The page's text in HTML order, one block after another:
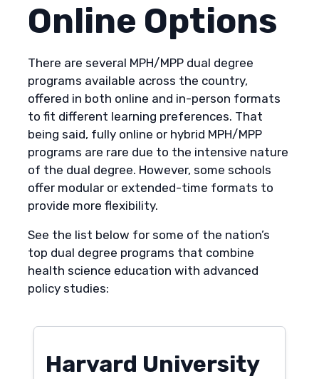
Online Options
There are several MPH/MPP dual degree
programs available across the country,
offered in both online and in-person formats
to fit different learning preferences. That
being said, fully online or hybrid MPH/MPP
programs are rare due to the intensive nature
of the dual degree. However, some schools
offer modular or extended-time formats to
provide more flexibility.
See the list below for some of the nation’s
top dual degree programs that combine
health science education with advanced
policy studies:
Harvard University